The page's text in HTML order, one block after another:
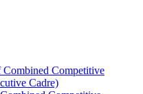
Combined Competitive
Cadre)